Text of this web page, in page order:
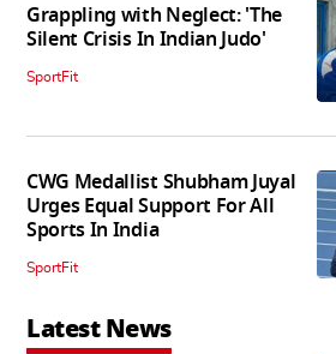
Grappling with Neglect: 'The
Silent Crisis In Indian Judo'
SportFit
CWG Medallist Shubham Juyal
Urges Equal Support For All
Sports In India
SportFit
Latest News